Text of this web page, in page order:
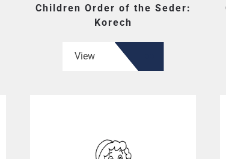
Children Order of the Seder:
Korech
View